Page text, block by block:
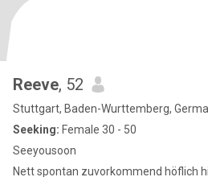
Reeve, 52
Stuttgart, Baden-Wurttemberg,
Seeking: Female 30 - 50
Seeyousoon
Nett spontan zuvorkommend höflich